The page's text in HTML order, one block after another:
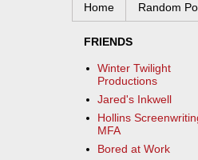
Home Random
FRIENDS
Winter Twilight
Productions
Jared's Inkwell
Hollins
MFA
Bored at Work